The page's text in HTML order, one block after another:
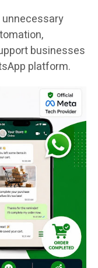
unnecessary
businesses
platform.